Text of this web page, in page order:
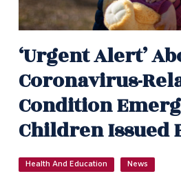
‘Urgent Alert’
Coronavirus-
Condition
Children Issued
Health And Education News